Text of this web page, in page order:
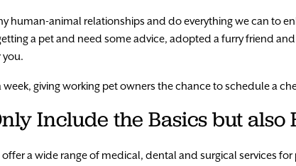
human-animal relationships and do everything we can to
a pet and need some advice, adopted a furry friend
you.
giving working pet owners the chance to schedule a
Include the Basics but also
offer a wide range of medical, dental and surgical services